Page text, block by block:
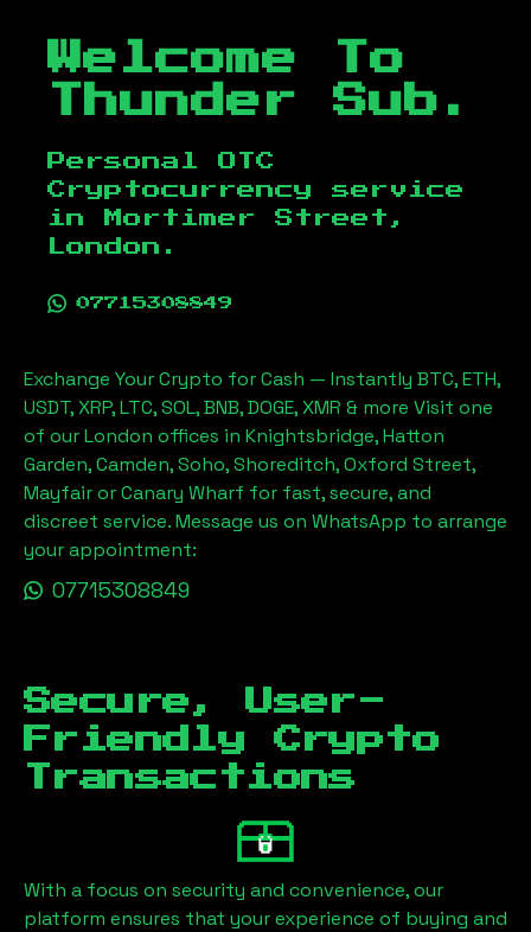
Welcome To
Thunder Sub.
Personal OTC
Cryptocurrency service
in
Mortimer Street,
London .
07715308849
Exchange Your Crypto for Cash — Instantly BTC, ETH,
USDT, XRP, LTC, SOL, BNB, DOGE, XMR & more Visit one
of our London offices in Knightsbridge, Hatton
Garden, Camden, Soho, Shoreditch, Oxford Street,
Mayfair or Canary Wharf for fast, secure, and
discreet service. Message us on WhatsApp to arrange
your appointment:
07715308849
Secure, User-
Friendly Crypto
Transactions
With a focus on security and convenience, our
platform ensures that your experience of buying and